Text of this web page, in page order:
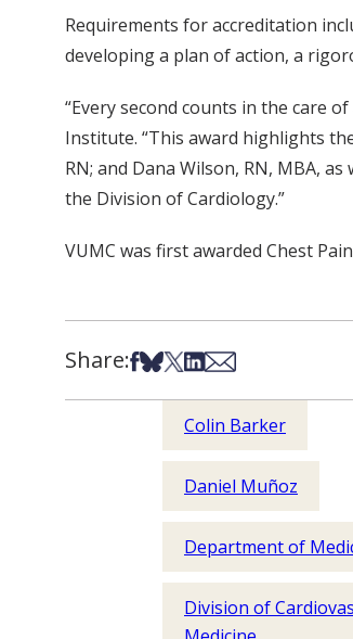
Requirements for accreditation
developing a plan of action, a
“Every second counts in the care
Institute. “This award highlights
RN; and Dana Wilson, RN, MBA,
the Division of Cardiology.”
VUMC was first awarded Chest
Share:Share on Facebook
Share on Bsky
Share on X
Share on LinkedIn
Share via Email
Colin Barker
Daniel Muñoz
Department of
Division of